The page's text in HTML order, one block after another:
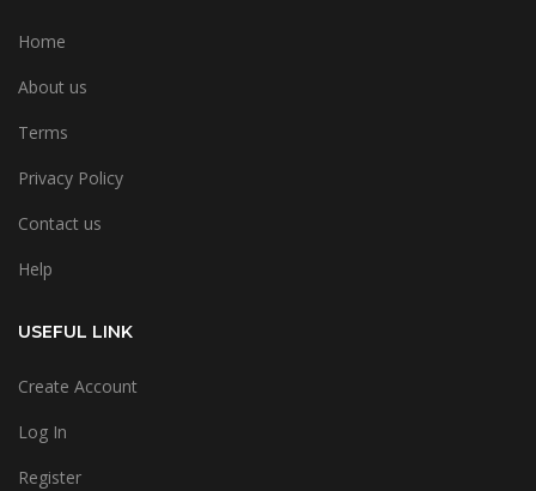
Home
About us
Terms
Privacy Policy
Contact us
Help
USEFUL LINK
Create Account
Log In
Register